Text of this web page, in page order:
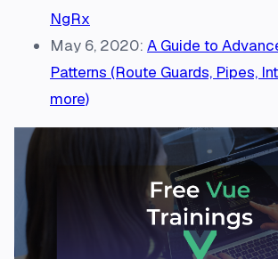
NgRx
May 6, 2020: A Guide to
Patterns (Route Guards, Pipes,
more)